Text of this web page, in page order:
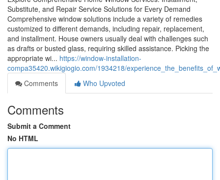
Substitute, and Repair Service Solutions for Every Demand
Comprehensive window solutions include a variety of remedies
customized to different demands, including repair, replacement,
and installment. House owners usually deal with challenges such
as drafts or busted glass, requiring skilled assistance. Picking the
appropriate wi... https://window-installation-
compa35420.wikigiogio.com/1934218/
Comments
Who Upvoted
Comments
Submit a Comment
No HTML